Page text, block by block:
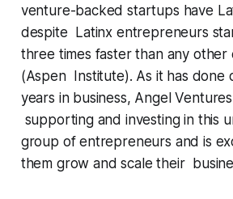
venture-backed startups have
despite Latinx entrepreneurs
three times faster than any other
(Aspen Institute). As it has done
years in business, Angel
supporting and investing in this
group of entrepreneurs and is
them grow and scale their